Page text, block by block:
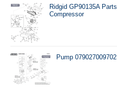
Ridgid GP90135A
Compressor
Pump